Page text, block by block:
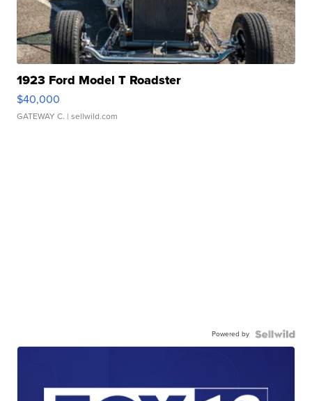
1923 Ford Model T Roadster
$40,000
GATEWAY C. | sellwild.com
Powered by